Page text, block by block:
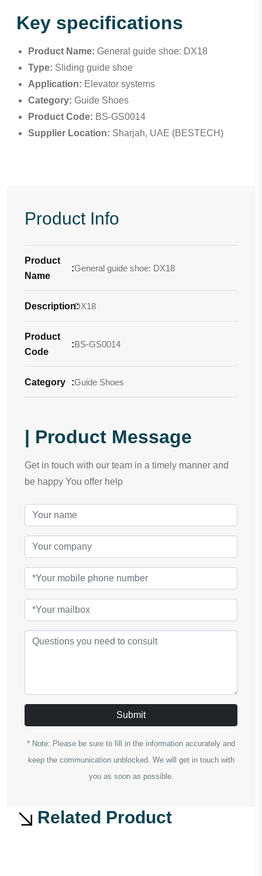
Key specifications
Product Name: General guide shoe: DX18
Type: Sliding guide shoe
Application: Elevator systems
Category: Guide Shoes
Product Code: BS-GS0014
Supplier Location: Sharjah, UAE (BESTECH)
Product Info
Product
Name
:General guide shoe: DX18
Description:
DX18
Product
Code
:BS-GS0014
Category :Guide Shoes
| Product Message
Get in touch with our team in a timely manner and
be happy You offer help
Submit
* Note: Please be sure to fill in the information accurately and
keep the communication unblocked. We will get in touch with
you as soon as possible.
Related Product